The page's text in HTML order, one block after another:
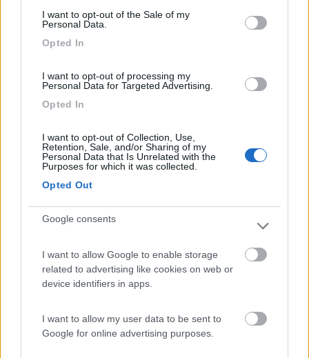
I want to opt-out of the Sale of my
Personal Data.
Opted In
I want to opt-out of processing my
Personal Data for Targeted Advertising.
Opted In
I want to opt-out of Collection, Use,
Retention, Sale, and/or Sharing of my
Personal Data that Is Unrelated with the
Purposes for which it was collected.
Opted Out
Google consents
I want to allow Google to enable storage
related to advertising like cookies on web or
device identifiers in apps.
I want to allow my user data to be sent to
Google for online advertising purposes.
8.5
8.7
Campeggio
8.6 Area Camper Revettaz - Cogne
Cogne(AO)